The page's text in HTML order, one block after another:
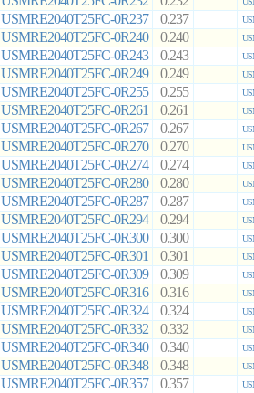
USMRE2040T25FC-0R237 0.237
USMRE2040T25FC-0R240 0.240
USMRE2040T25FC-0R243 0.243
USMRE2040T25FC-0R249 0.249
USMRE2040T25FC-0R255 0.255
USMRE2040T25FC-0R261 0.261
USMRE2040T25FC-0R267 0.267
USMRE2040T25FC-0R270 0.270
USMRE2040T25FC-0R274 0.274
USMRE2040T25FC-0R280 0.280
USMRE2040T25FC-0R287 0.287
USMRE2040T25FC-0R294 0.294
USMRE2040T25FC-0R300 0.300
USMRE2040T25FC-0R301 0.301
USMRE2040T25FC-0R309 0.309
USMRE2040T25FC-0R316 0.316
USMRE2040T25FC-0R324 0.324
USMRE2040T25FC-0R332 0.332
USMRE2040T25FC-0R340 0.340
USMRE2040T25FC-0R348 0.348
USMRE2040T25FC-0R357 0.357